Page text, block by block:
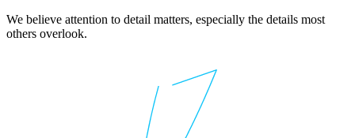
We believe attention to detail matters, especially the details most
others overlook.